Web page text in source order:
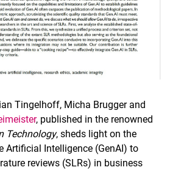
Tingelhoff, Micha Brugger and
, published in the renowned
Technology, sheds light on the
Artificial Intelligence (GenAI) to
reviews (SLRs) in business